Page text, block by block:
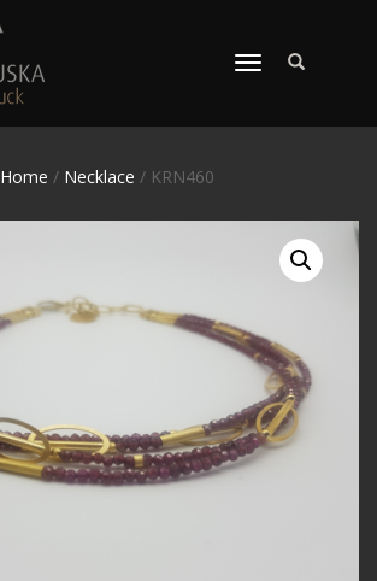
TOGGLE
Home / Necklace / KRN460